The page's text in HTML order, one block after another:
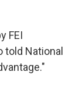
FEI
told National